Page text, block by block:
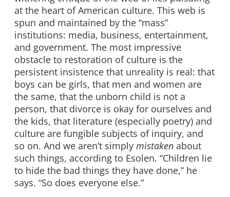
at the heart of American culture. This web is
spun and maintained by the “mass”
institutions: media, business, entertainment,
and government. The most impressive
obstacle to restoration of culture is the
persistent insistence that unreality is real: that
boys can be girls, that men and women are
the same, that the unborn child is not a
person, that divorce is okay for ourselves and
the kids, that literature (especially poetry) and
culture are fungible subjects of inquiry, and
so on. And we aren’t simply mistaken about
such things, according to Esolen. “Children lie
to hide the bad things they have done,” he
says. “So does everyone else.”